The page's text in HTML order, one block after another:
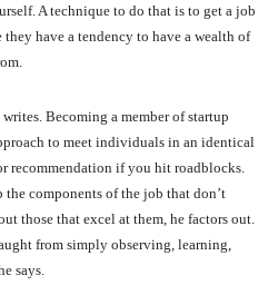
A technique to do that is to get a job
they have a tendency to have a wealth of
Becoming a member of startup
to meet individuals in an identical
recommendation if you hit roadblocks.
the components of the job that don’t
those that excel at them, he factors out.
from simply observing, learning,
says.